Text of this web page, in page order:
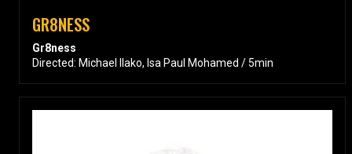
GR8NESS
Gr8ness
Directed: Michael Ilako, Isa Paul Mohamed / 5min